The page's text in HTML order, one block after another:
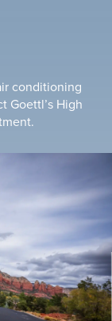
conditioning
Goettl’s High